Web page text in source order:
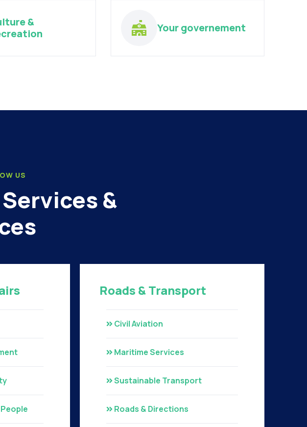
&
Your governement
US
&
Roads & Transport
Civil Aviation
Maritime Services
Sustainable Transport
Roads & Directions